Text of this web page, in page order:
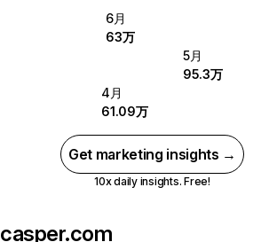
6月
63万
5月
95.3万
4月
61.09万
Get marketing insights →
10x daily insights. Free!
casper.com